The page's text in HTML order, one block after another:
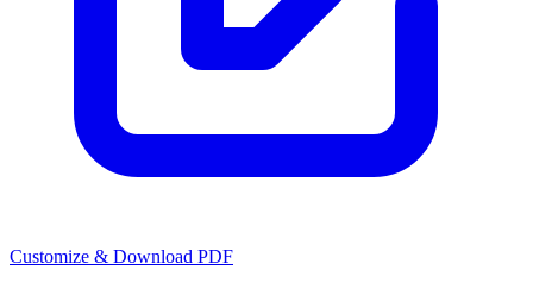
Customize & Download PDF